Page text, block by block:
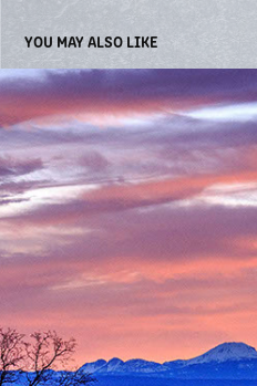
YOU MAY ALSO LIKE